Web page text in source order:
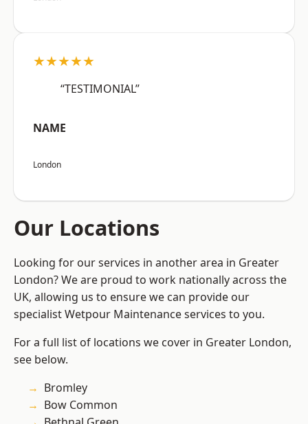
★★★★★
“TESTIMONIAL”
NAME
London
Our Locations
Looking for our services in another area in Greater
London? We are proud to work nationally across the
UK, allowing us to ensure we can provide our
specialist Wetpour Maintenance services to you.
For a full list of locations we cover in Greater London,
see below.
Bromley
Bow Common